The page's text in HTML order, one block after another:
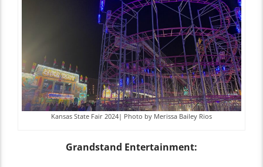
Kansas State Fair 2024| Photo by Merissa Bailey Rios
Grandstand Entertainment: